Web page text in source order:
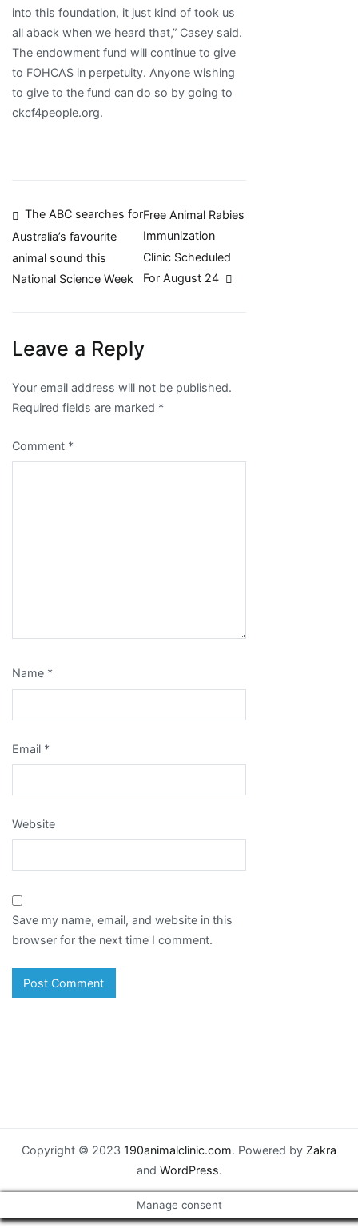
into this foundation, it just kind of took us
all aback when we heard that,” Casey said.
The endowment fund will continue to give
to FOHCAS in perpetuity. Anyone wishing
to give to the fund can do so by going to
ckcf4people.org.
Post
navigation
The ABC searches for
Australia’s favourite
animal sound this
National Science Week
Free Animal Rabies
Immunization
Clinic Scheduled
For August 24
Leave a Reply
Your email address will not be published.
Required fields are marked *
Comment *
Name *
Email *
Website
Save my name, email, and website in this
browser for the next time I comment.
Copyright © 2023 190animalclinic.com. Powered by Zakra
and WordPress.
Manage consent